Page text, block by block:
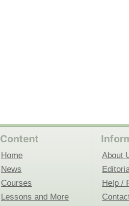
Content
Home
News
Courses
Lessons and More
About
Help /